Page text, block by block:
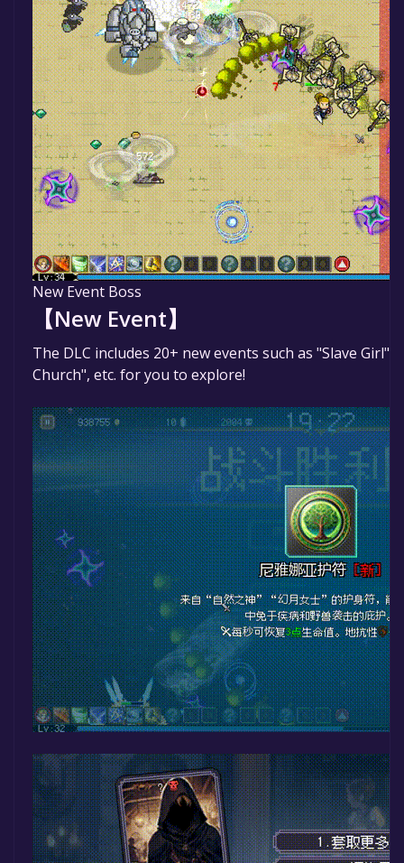
New Event Boss
【New Event】
The DLC includes 20+ new events such as "Slave
Church", etc. for you to explore!